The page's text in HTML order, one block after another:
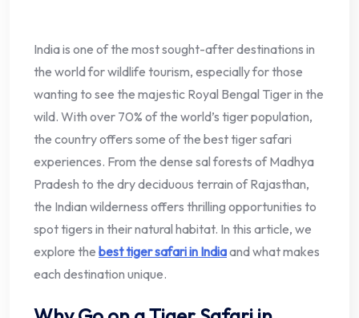
India is one of the most sought-after destinations in
the world for wildlife tourism, especially for those
wanting to see the majestic Royal Bengal Tiger in the
wild. With over 70% of the world’s tiger population,
the country offers some of the best tiger safari
experiences. From the dense sal forests of Madhya
Pradesh to the dry deciduous terrain of Rajasthan,
the Indian wilderness offers thrilling opportunities to
spot tigers in their natural habitat. In this article, we
explore the best tiger safari in Indiaand what makes
each destination unique.